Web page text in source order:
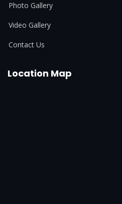
Photo Gallery
Video Gallery
Contact Us
Location Map